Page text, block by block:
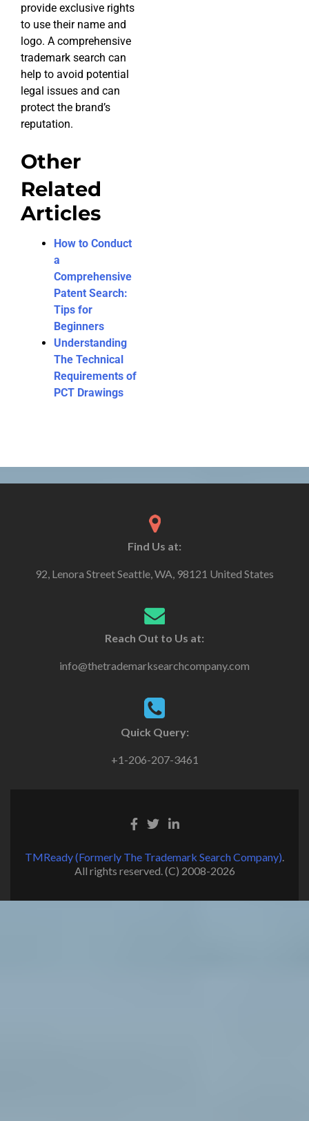
provide exclusive rights
to use their name and
logo. A comprehensive
trademark search can
help to avoid potential
legal issues and can
protect the brand’s
reputation.
Other
Related
Articles
How to Conduct
a
Comprehensive
Patent Search:
Tips for
Beginners
Understanding
The Technical
Requirements of
PCT Drawings
Find Us at:
92, Lenora Street Seattle, WA, 98121 United States
Reach Out to Us at:
info@thetrademarksearchcompany.com
Quick Query:
+1-206-207-3461
TMReady (Formerly The Trademark Search Company).
All rights reserved. (C) 2008-2026